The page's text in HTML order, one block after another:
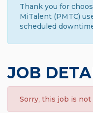
Thank you for
MiTalent (PMTC)
scheduled
JOB
Sorry, this job is not